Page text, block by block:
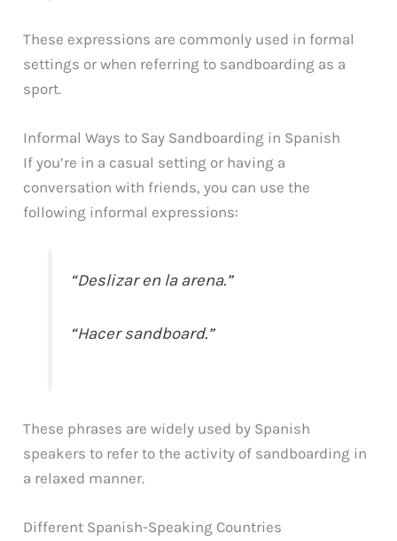
These expressions are commonly used in formal
settings or when referring to sandboarding as a
sport.
Informal Ways to Say Sandboarding in Spanish
If you’re in a casual setting or having a
conversation with friends, you can use the
following informal expressions:
“Deslizar en la arena.”
“Hacer sandboard.”
These phrases are widely used by Spanish
speakers to refer to the activity of sandboarding in
a relaxed manner.
Different Spanish-Speaking Countries